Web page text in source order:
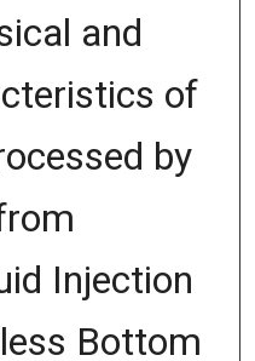
and
of
by
Injection
Bottom